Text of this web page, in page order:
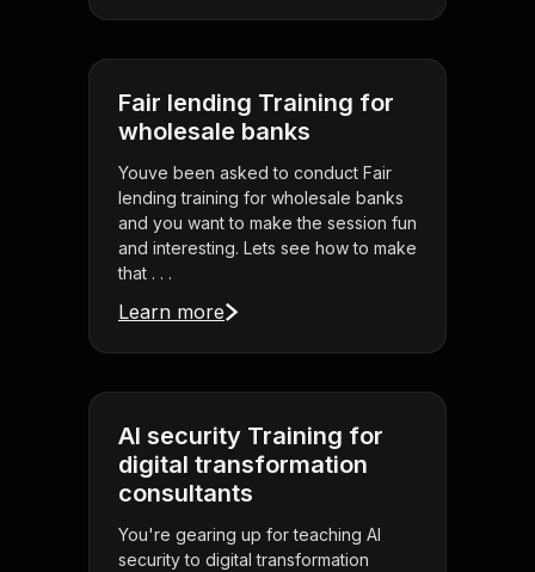
Fair lending Training for
wholesale banks
Youve been asked to conduct Fair
lending training for wholesale banks
and you want to make the session fun
and interesting. Lets see how to make
that . . .
Learn more
AI security Training for
digital transformation
consultants
You're gearing up for teaching AI
security to digital transformation